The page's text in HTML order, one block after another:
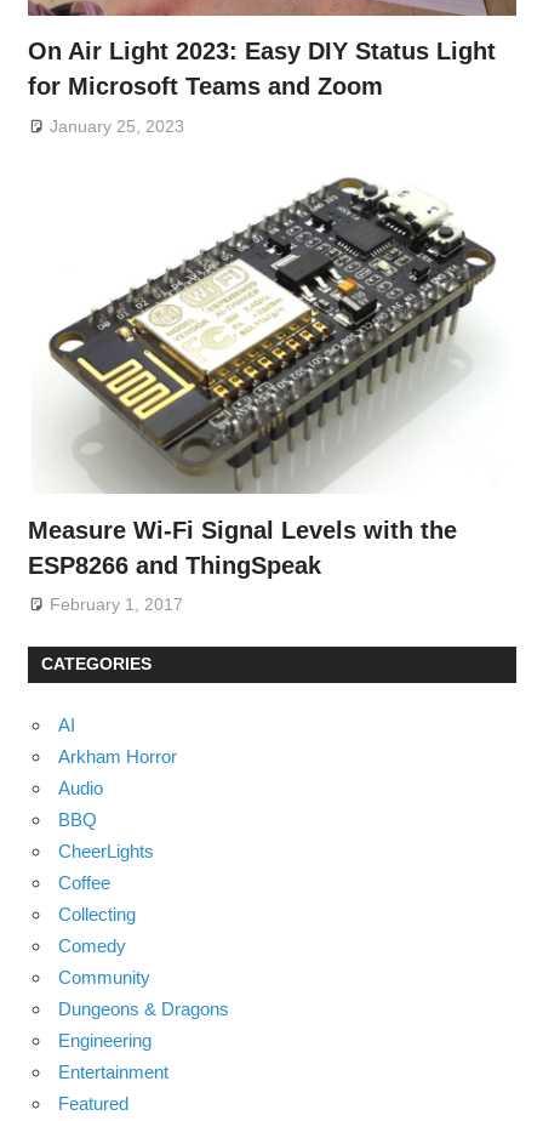
On Air Light 2023: Easy DIY Status Light
for Microsoft Teams and Zoom
January 25, 2023
Measure Wi-Fi Signal Levels with the
ESP8266 and ThingSpeak
February 1, 2017
CATEGORIES
AI
Arkham Horror
Audio
BBQ
CheerLights
Coffee
Collecting
Comedy
Community
Dungeons & Dragons
Engineering
Entertainment
Featured